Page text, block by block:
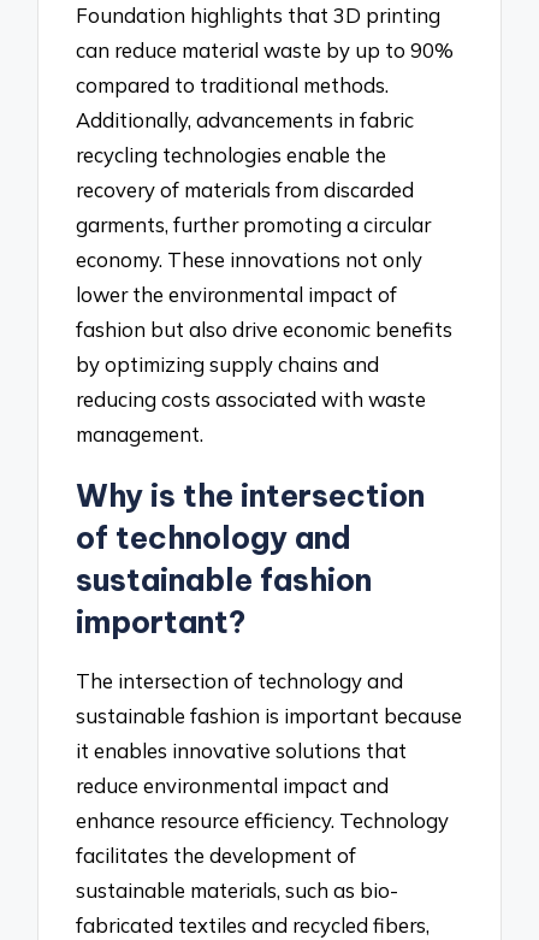
Foundation highlights that 3D printing
can reduce material waste by up to 90%
compared to traditional methods.
Additionally, advancements in fabric
recycling technologies enable the
recovery of materials from discarded
garments, further promoting a circular
economy. These innovations not only
lower the environmental impact of
fashion but also drive economic benefits
by optimizing supply chains and
reducing costs associated with waste
management.
Why is the intersection
of technology and
sustainable fashion
important?
The intersection of technology and
sustainable fashion is important because
it enables innovative solutions that
reduce environmental impact and
enhance resource efficiency. Technology
facilitates the development of
sustainable materials, such as bio-
fabricated textiles and recycled fibers,